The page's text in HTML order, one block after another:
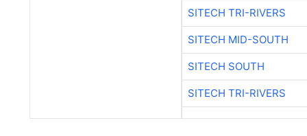
SITECH TRI-RIVERS
SITECH MID-SOUTH
SITECH SOUTH
SITECH TRI-RIVERS